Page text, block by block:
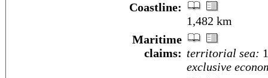
Coastline:
1,482 km
Maritime
claims: territorial sea:
exclusive